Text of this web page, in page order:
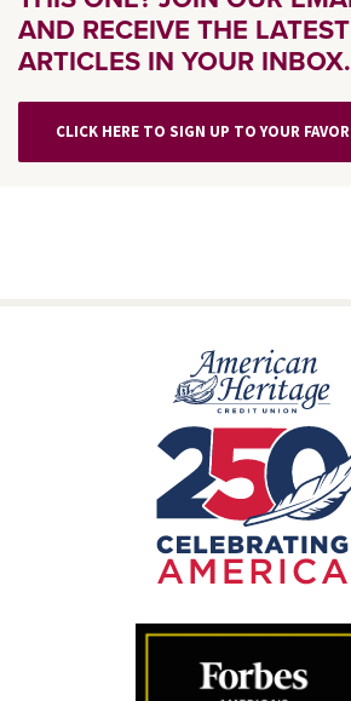
AND RECEIVE THE
ARTICLES IN YOUR INBOX.
CLICK HERE TO SIGN UP TO YOUR